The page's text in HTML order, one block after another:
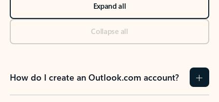
Expand all
Collapse all
How do I create an Outlook.com account?